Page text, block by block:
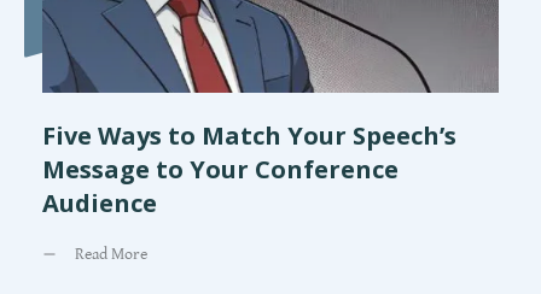
Five Ways to Match Your Speech’s
Message to Your Conference
Audience
Read More